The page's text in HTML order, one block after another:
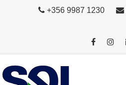
+356 9987 1230